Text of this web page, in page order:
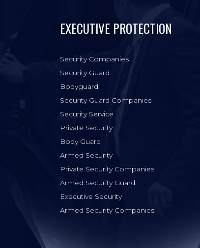
EXECUTIVE PROTECTION
Security Companies
Security Guard
Bodyguard
Security Guard Companies
Security Service
Private Security
Body Guard
Armed Security
Private Security Companies
Armed Security Guard
Executive Security
Armed Security Companies